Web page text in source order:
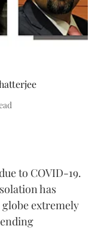
to COVID-19.
has
extremely